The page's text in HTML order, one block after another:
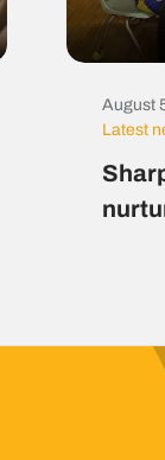
August
Latest